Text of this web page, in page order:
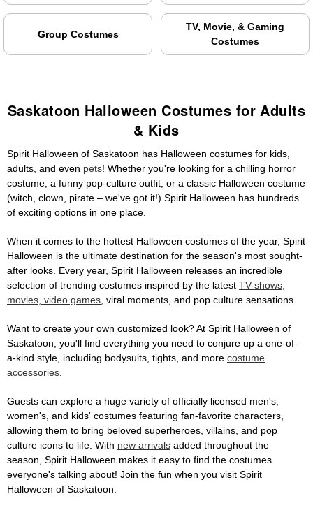
Group Costumes
TV, Movie, & Gaming
Costumes
Saskatoon Halloween Costumes for Adults
& Kids
Spirit Halloween of Saskatoon has Halloween costumes for kids,
adults, and even pets! Whether you're looking for a chilling horror
costume, a funny pop-culture outfit, or a classic Halloween costume
(witch, clown, pirate – we've got it!) Spirit Halloween has hundreds
of exciting options in one place.
When it comes to the hottest Halloween costumes of the year, Spirit
Halloween is the ultimate destination for the season's most sought-
after looks. Every year, Spirit Halloween releases an incredible
selection of trending costumes inspired by the latest TV shows,
movies, video games, viral moments, and pop culture sensations.
Want to create your own customized look? At Spirit Halloween of
Saskatoon, you'll find everything you need to conjure up a one-of-
a-kind style, including bodysuits, tights, and more costume
accessories.
Guests can explore a huge variety of officially licensed men's,
women's, and kids' costumes featuring fan-favorite characters,
allowing them to bring beloved superheroes, villains, and pop
culture icons to life. With new arrivals added throughout the
season, Spirit Halloween makes it easy to find the costumes
everyone's talking about! Join the fun when you visit Spirit
Halloween of Saskatoon.